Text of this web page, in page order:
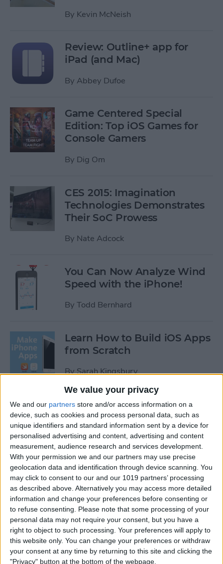
We value your privacy
We and our partners store and/or access information on a
device, such as cookies and process personal data, such as
unique identifiers and standard information sent by a device for
personalised advertising and content, advertising and content
measurement, audience research and services development.
With your permission we and our partners may use precise
geolocation data and identification through device scanning. You
may click to consent to our and our 1019 partners’ processing
as described above. Alternatively you may access more detailed
information and change your preferences before consenting or
to refuse consenting.
Please note that some processing of your
personal data may not require your consent, but you have a
right to object to such processing. Your preferences will apply to
this website only. You can change your preferences or withdraw
your consent at any time by returning to this site and clicking the
"Privacy" button at the bottom of the webpage.
By Kevin McNeish
Review: Outline+ app for
iPad (and Mac)
By Abbey Dufoe
Game Centered Special
Edition: Top iOS Games for
Console Gamers
By Dig Om
CES 2015: Imagination
Technologies Demonstrates
Their SoC Prowess
By Nate Adcock
You Can Now Analyze Wind
Speed with the iPhone!
By Todd Bernhard
Learn How to Build iOS Apps
from Scratch
BySarah Kingsbury
Swift Programming 101: The
Power of Extensions
ByKevin McNeish
Swift Programming 101:
Advanced Collections
ByKevin McNeish
Swift Programming 101:
Mastering Protocols and